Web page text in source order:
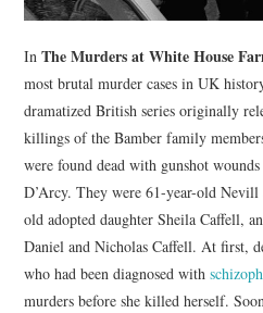
InThe Murders at White House
most brutal murder cases in UK
dramatized British series originally
killings of the Bamber family
were found dead with gunshot
D’Arcy. They were 61-year-old Nevill
old adopted daughter Sheila Caffell,
Daniel and Nicholas Caffell. At first,
who had been diagnosed with
murders before she killed herself.